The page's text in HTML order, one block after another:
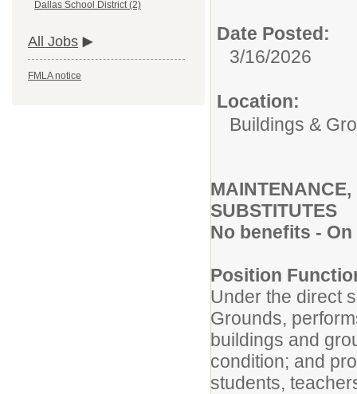
Dallas School District (2)
All Jobs
FMLA notice
Date Posted:
3/16/2026
Location:
Buildings &
SUBSTITUTES
No benefits -
Position
Under the direct
Grounds,
buildings and
condition; and
students,